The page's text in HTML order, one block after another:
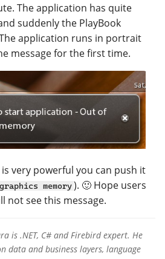
The application has quite
suddenly the PlayBook
application runs in portrait
message for the first time.
very powerful you can push it
memory ). 🙂 Hope users
not see this message.
is .NET, C# and Firebird expert. He
data and business layers, language